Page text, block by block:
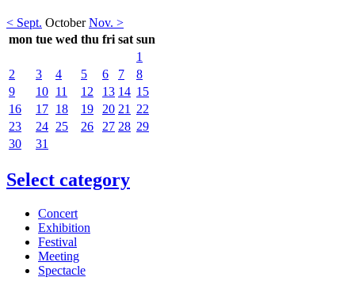
< Sept. October Nov. >
mon tue wed thu fri sat sun
1
2
3 4 5 6 7
8
9
10 11 12 13 14 15
16
17 18 19 20 21
22
23
24 25 26 27 28 29
30
31
Select category
Concert
Exhibition
Festival
Meeting
Spectacle